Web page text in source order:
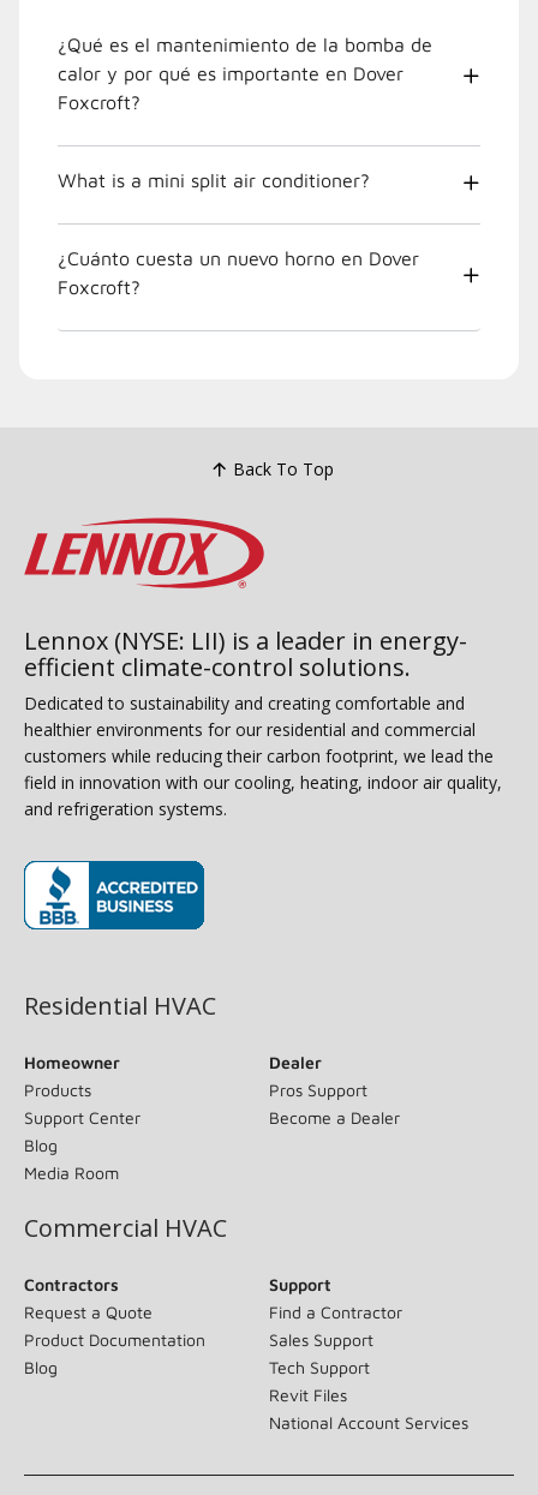
¿Qué es el mantenimiento de la bomba de
calor y por qué es importante en Dover
Foxcroft?
What is a mini split air conditioner?
¿Cuánto cuesta un nuevo horno en Dover
Foxcroft?
Back To Top
Lennox (NYSE: LII) is a leader in energy-
efficient climate-control solutions.
Dedicated to sustainability and creating comfortable and
healthier environments for our residential and commercial
customers while reducing their carbon footprint, we lead the
field in innovation with our cooling, heating, indoor air quality,
and refrigeration systems.
Residential HVAC
Homeowner
Products
Support Center
Blog
Media Room
Dealer
Pros Support
Become a Dealer
Commercial HVAC
Contractors
Request a Quote
Product Documentation
Blog
Support
Find a Contractor
Sales Support
Tech Support
Revit Files
National Account Services